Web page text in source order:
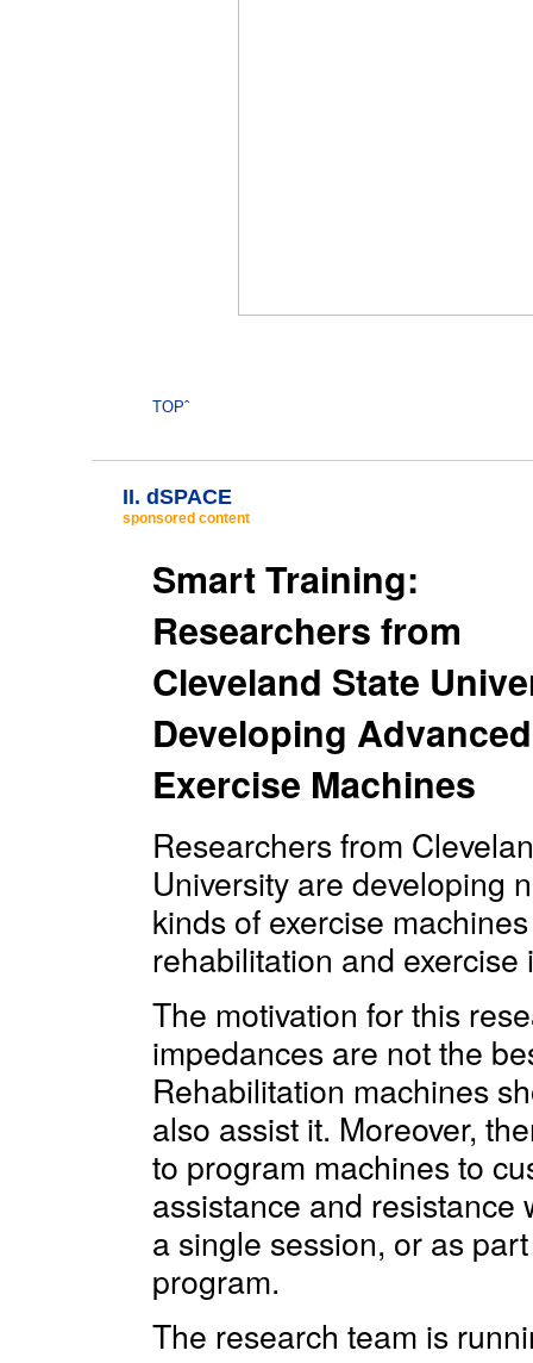
TOPˆ
II. dSPACE
sponsored content
Smart Training:
Researchers from
Cleveland State
Developing Advanced
Exercise Machines
Researchers from
University are developing
kinds of exercise
rehabilitation and exercise
The motivation for this
impedances are not the
Rehabilitation machines
also assist it. Moreover,
to program machines to
assistance and resistance
a single session, or as
program.
The research team is